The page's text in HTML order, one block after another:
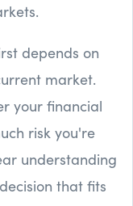
depends on
market.
your financial
risk you're
understanding
that fits